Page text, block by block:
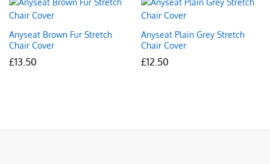
Anyseat Brown Fur Stretch
Chair Cover
£13.50
Anyseat Plain Grey Stretch
Chair Cover
£12.50